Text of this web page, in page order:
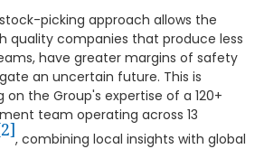
picking approach allows the
quality companies that produce less
have greater margins of safety
an uncertain future. This is
the Group's expertise of a 120+
team operating across 13
, combining local insights with global